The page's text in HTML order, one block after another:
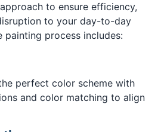
to ensure efficiency,
to your day-to-day
painting process includes:
perfect color scheme with
and color matching to align